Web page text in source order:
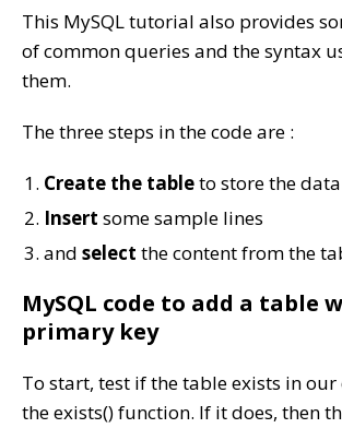
This MySQL tutorial also provides
of common queries and the syntax
them.
The three steps in the code are :
Create the tableto store the data
Insert some sample lines
and select the content from the
MySQL code to add a table
primary key
To start, test if the table exists in
the exists() function. If it does, then